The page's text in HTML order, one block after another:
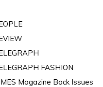
FASHION
Magazine Back Issues